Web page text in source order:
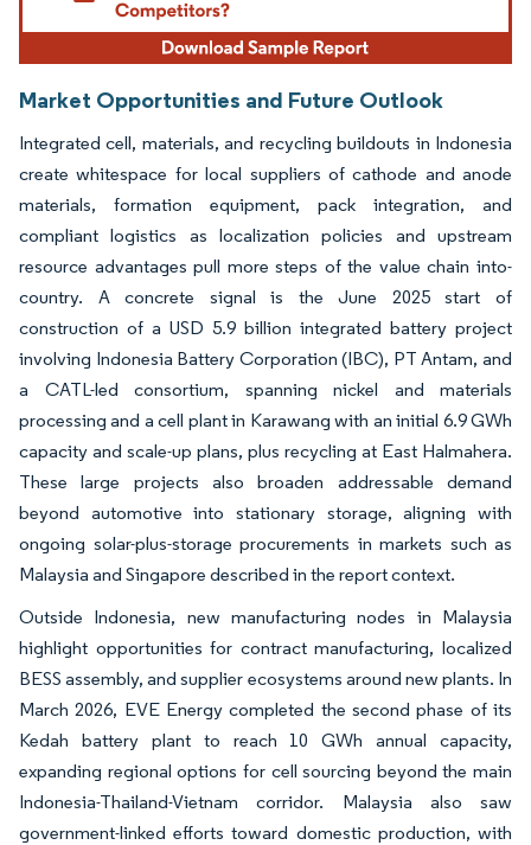
Market Opportunities and Future Outlook
Integrated cell, materials, and recycling buildouts in Indonesia
create whitespace for local suppliers of cathode and anode
materials, formation equipment, pack integration, and
compliant logistics as localization policies and upstream
resource advantages pull more steps of the value chain into-
country. A concrete signal is the June 2025 start of
construction of a USD 5.9 billion integrated battery project
involving Indonesia Battery Corporation (IBC), PT Antam, and
a CATL-led consortium, spanning nickel and materials
processing and a cell plant in Karawang with an initial 6.9 GWh
capacity and scale-up plans, plus recycling at East Halmahera.
These large projects also broaden addressable demand
beyond automotive into stationary storage, aligning with
ongoing solar-plus-storage procurements in markets such as
Malaysia and Singapore described in the report context.
Outside Indonesia, new manufacturing nodes in Malaysia
highlight opportunities for contract manufacturing, localized
BESS assembly, and supplier ecosystems around new plants. In
March 2026, EVE Energy completed the second phase of its
Kedah battery plant to reach 10 GWh annual capacity,
expanding regional options for cell sourcing beyond the main
Indonesia-Thailand-Vietnam corridor. Malaysia also saw
government-linked efforts toward domestic production, with